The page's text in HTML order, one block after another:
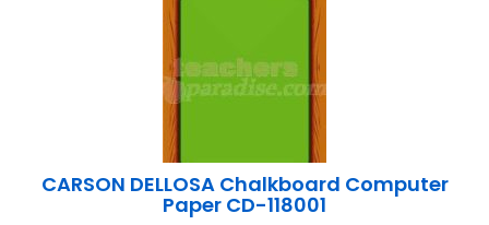
CARSON DELLOSA Chalkboard Computer
Paper CD-118001